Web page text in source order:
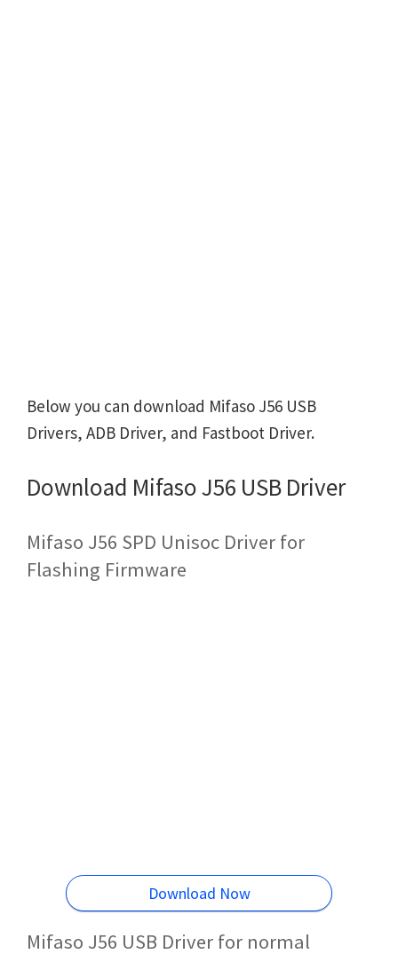
Below you can download Mifaso J56 USB
Drivers, ADB Driver, and Fastboot Driver.
Download Mifaso J56 USB Driver
Mifaso J56 SPD Unisoc Driver for
Flashing Firmware
Download Now
Mifaso J56 USB Driver for normal